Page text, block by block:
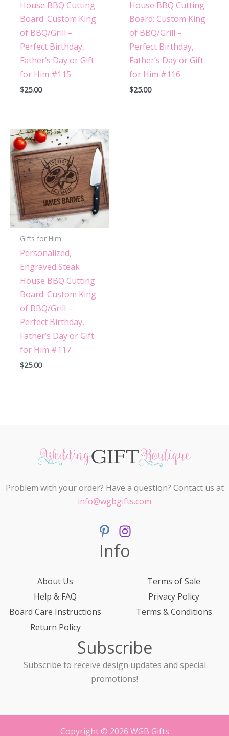
House BBQ Cutting
Board: Custom King
of BBQ/Grill –
Perfect Birthday,
Father’s Day or Gift
for Him #115
$25.00
House BBQ Cutting
Board: Custom King
of BBQ/Grill –
Perfect Birthday,
Father’s Day or Gift
for Him #116
$25.00
Gifts for Him
Personalized,
Engraved Steak
House BBQ Cutting
Board: Custom King
of BBQ/Grill –
Perfect Birthday,
Father’s Day or Gift
for Him #117
$25.00
Problem with your order? Have a question? Contact us at
info@wgbgifts.com
Info
About Us
Help & FAQ
Board Care Instructions
Return Policy
Terms of Sale
Privacy Policy
Terms & Conditions
Subscribe
Subscribe to receive design updates and special
promotions!
Copyright © 2026 WGB Gifts